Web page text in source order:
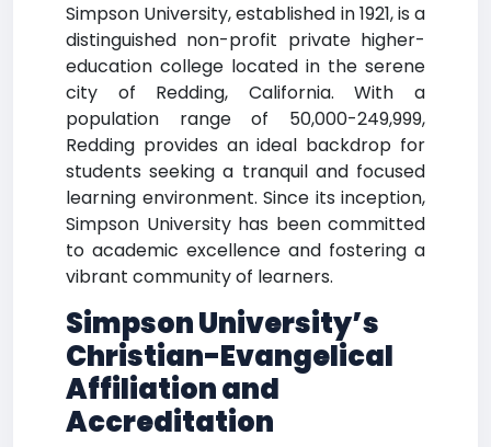
Simpson University, established in 1921, is a
distinguished non-profit private higher-
education college located in the serene
city of Redding, California. With a
population range of 50,000-249,999,
Redding provides an ideal backdrop for
students seeking a tranquil and focused
learning environment. Since its inception,
Simpson University has been committed
to academic excellence and fostering a
vibrant community of learners.
Simpson University’s
Christian-Evangelical
Affiliation and
Accreditation